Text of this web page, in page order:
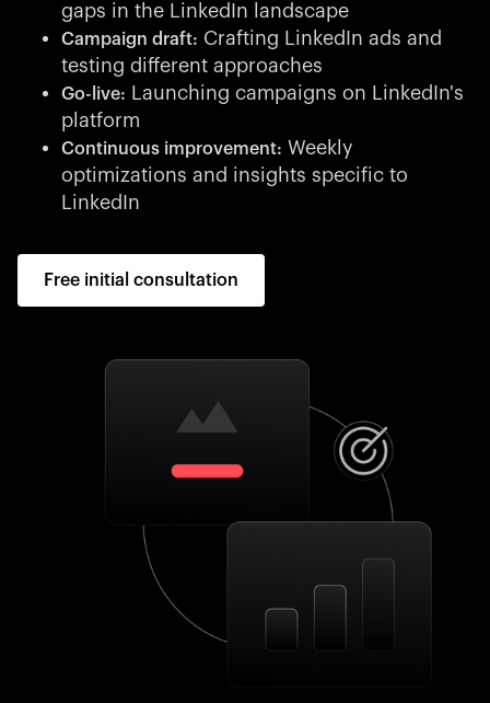
gaps in the LinkedIn landscape
Campaign draft: Crafting LinkedIn ads and
testing different approaches
Go-live: Launching campaigns on LinkedIn's
platform
Continuous improvement: Weekly
optimizations and insights specific to
LinkedIn
Free initial consultation